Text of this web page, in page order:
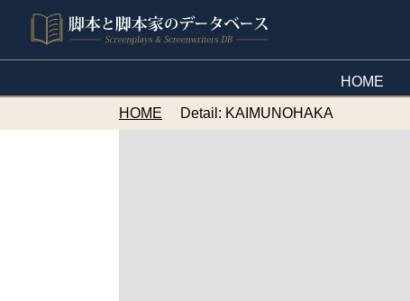
HOME
HOME Detail: KAIMUNOHAKA